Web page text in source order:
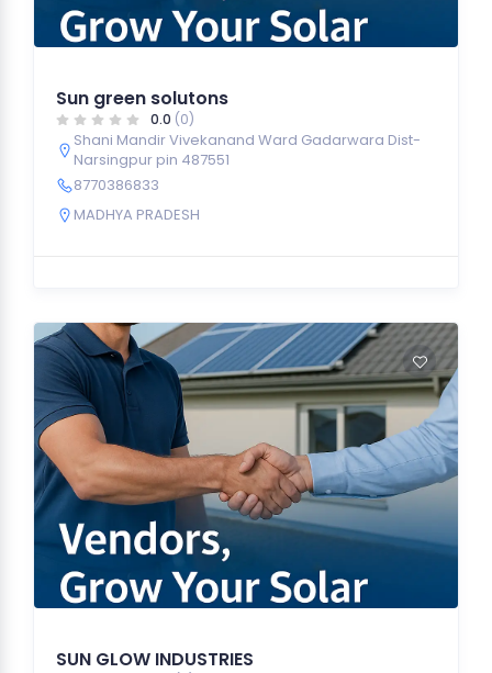
Sun green solutons
0.0 (0)
Shani Mandir Vivekanand Ward Gadarwara Dist-
Narsingpur pin 487551
8770386833
MADHYA PRADESH
SUN GLOW INDUSTRIES